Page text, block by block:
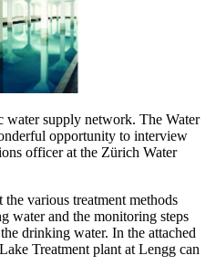
water supply network. The Water
opportunity to interview
officer at the Zürich Water
the various treatment methods
water and the monitoring steps
drinking water. In the attached
Treatment plant at Lengg can